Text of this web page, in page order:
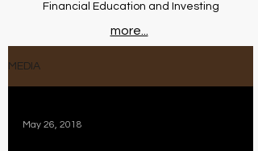
Financial Education and Investing
more...
MEDIA
May 26, 2018